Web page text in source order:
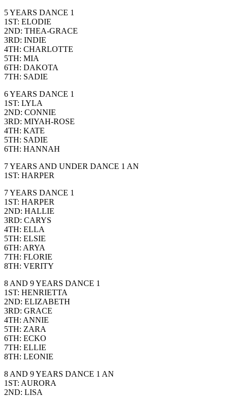
5 YEARS DANCE 1
1ST: ELODIE
2ND: THEA-GRACE
3RD: INDIE
4TH: CHARLOTTE
5TH: MIA
6TH: DAKOTA
7TH: SADIE
6 YEARS DANCE 1
1ST: LYLA
2ND: CONNIE
3RD: MIYAH-ROSE
4TH: KATE
5TH: SADIE
6TH: HANNAH
7 YEARS AND UNDER DANCE 1 AN
1ST: HARPER
7 YEARS DANCE 1
1ST: HARPER
2ND: HALLIE
3RD: CARYS
4TH: ELLA
5TH: ELSIE
6TH: ARYA
7TH: FLORIE
8TH: VERITY
8 AND 9 YEARS DANCE 1
1ST: HENRIETTA
2ND: ELIZABETH
3RD: GRACE
4TH: ANNIE
5TH: ZARA
6TH: ECKO
7TH: ELLIE
8TH: LEONIE
8 AND 9 YEARS DANCE 1 AN
1ST: AURORA
2ND: LISA